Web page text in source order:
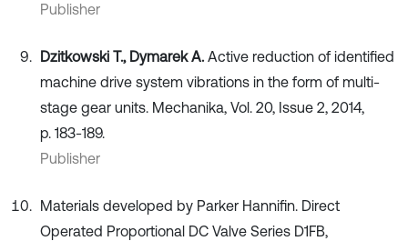
Publisher
Dzitkowski T., Dymarek A. Active reduction of identified
machine drive system vibrations in the form of multi-
stage gear units. Mechanika, Vol. 20, Issue 2, 2014,
p. 183-189.
Publisher
Materials developed by Parker Hannifin. Direct
Operated Proportional DC Valve Series D1FB,